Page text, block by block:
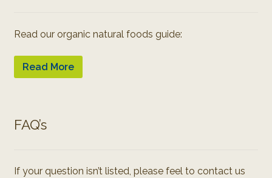
Read our organic natural foods guide:
Read More
FAQ’s
If your question isn’t listed, please feel to contact us